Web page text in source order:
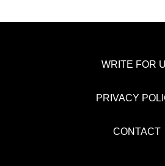
WRITE FOR
PRIVACY
CONTACT